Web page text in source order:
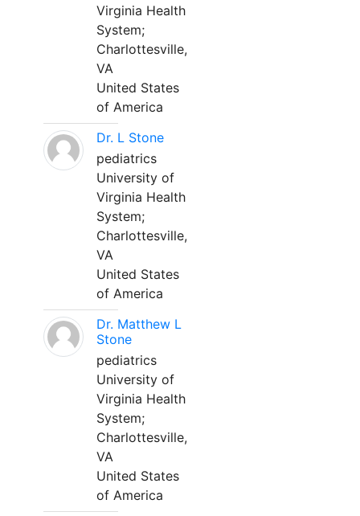
Virginia Health
System;
Charlottesville,
VA
United States
of America
Dr. L Stone
pediatrics
University of
Virginia Health
System;
Charlottesville,
VA
United States
of America
Dr. Matthew L
Stone
pediatrics
University of
Virginia Health
System;
Charlottesville,
VA
United States
of America